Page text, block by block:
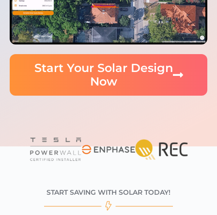
Start Your Solar Design
Now
START SAVING WITH SOLAR TODAY!